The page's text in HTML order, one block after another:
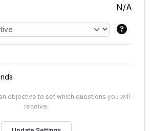
N/A
objective to set which questions you will
receive.